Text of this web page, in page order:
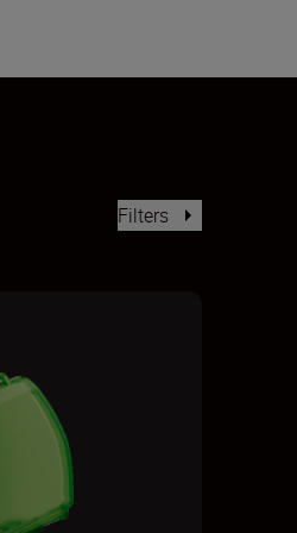
Filters